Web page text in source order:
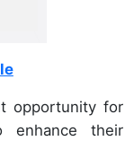
opportunity for
enhance their